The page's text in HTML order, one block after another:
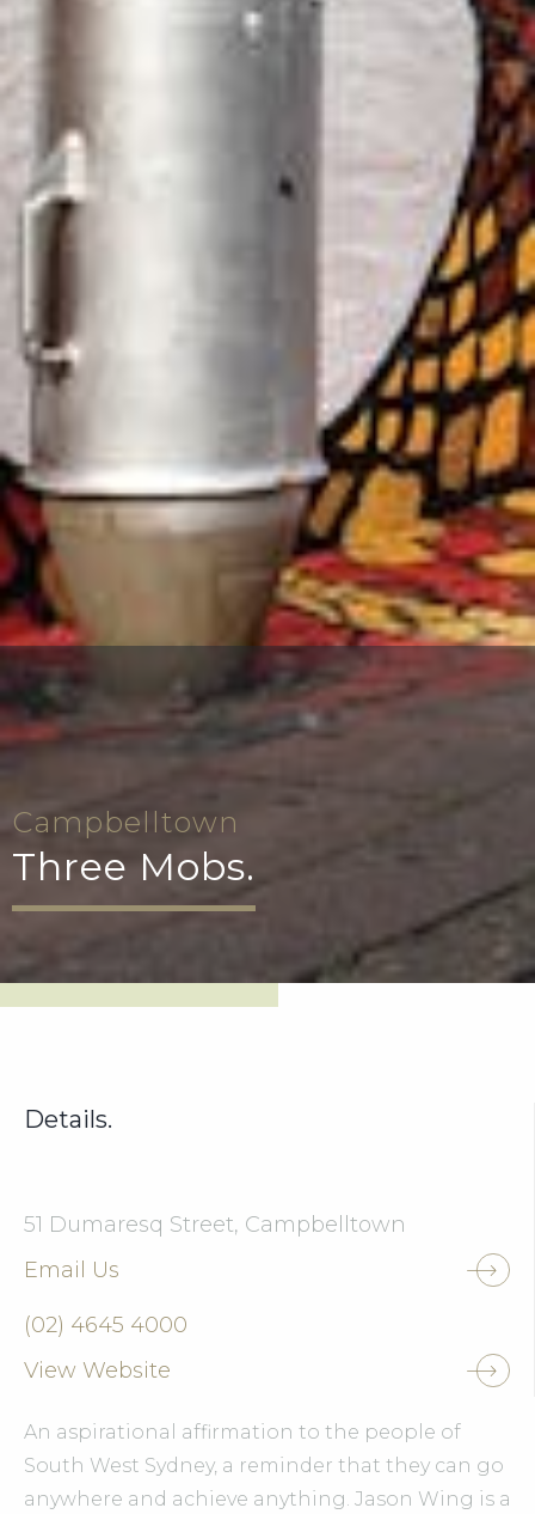
Campbelltown
Three Mobs.
Details.
51 Dumaresq Street, Campbelltown
Email Us
(02) 4645 4000
View Website
An aspirational affirmation to the people of
South West Sydney, a reminder that they can go
anywhere and achieve anything. Jason Wing is a